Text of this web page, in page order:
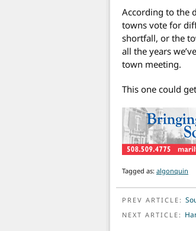
According to the
towns vote for
shortfall, or the
all the years
town meeting.
This one could
Tagged as: algonquin
POST
PREV ARTICLE:
NEXT ARTICLE: